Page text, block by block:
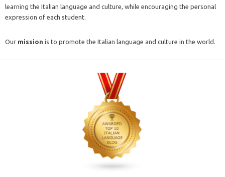
learning the Italian language and culture, while encouraging the personal
expression of each student.
Our mission is to promote the Italian language and culture in the world.